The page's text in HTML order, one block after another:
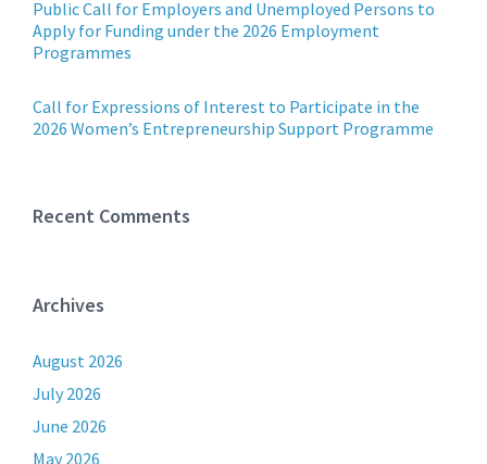
Public Call for Employers and Unemployed Persons to
Apply for Funding under the 2026 Employment
Programmes
Call for Expressions of Interest to Participate in the
2026 Women’s Entrepreneurship Support Programme
Recent Comments
Archives
August 2026
July 2026
June 2026
May 2026